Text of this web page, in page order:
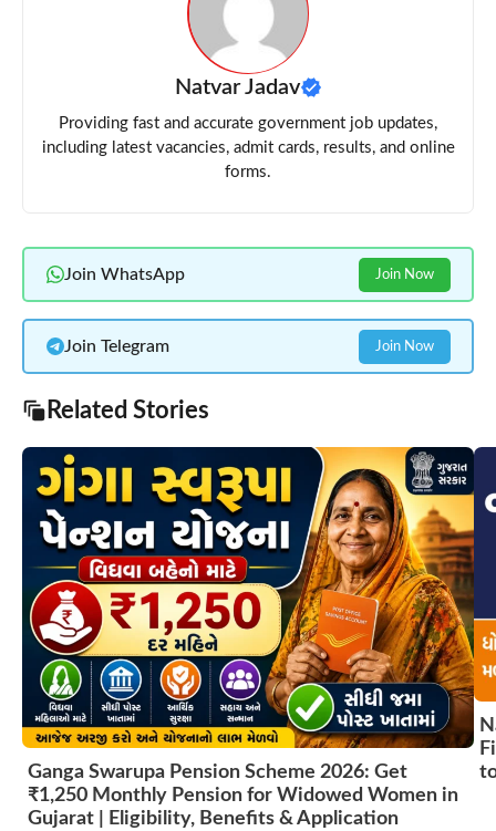
Natvar Jadav
Providing fast and accurate government job updates,
including latest vacancies, admit cards, results, and online
forms.
Join WhatsApp Join Now
Join Telegram Join Now
Related Stories
Ganga Swarupa Pension Scheme 2026: Get
₹1,250 Monthly Pension for Widowed Women in
Gujarat | Eligibility, Benefits & Application